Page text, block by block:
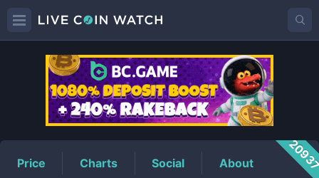
CRMTPrice
Price Charts Social About